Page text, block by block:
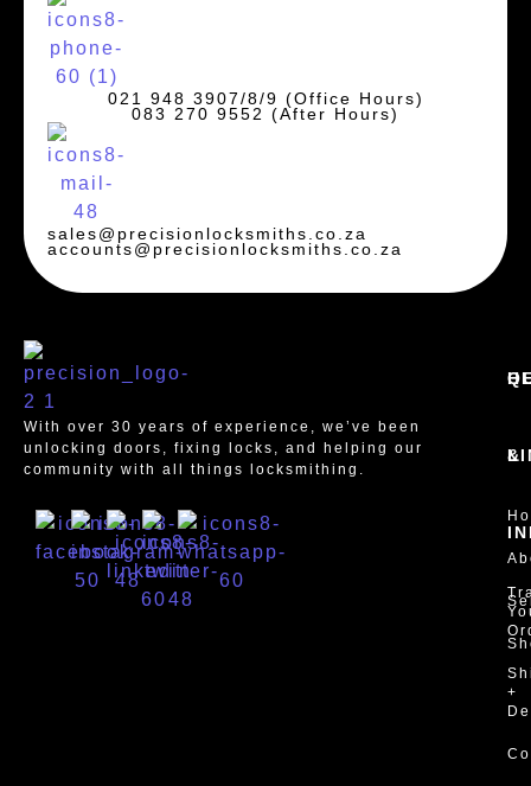
021 948 3907/8/9 (Office Hours)
083 270 9552 (After Hours)
sales@precisionlocksmiths.co.za
accounts@precisionlocksmiths.co.za
With over 30 years of experience, we’ve been
unlocking doors, fixing locks, and helping our
community with all things locksmithing.
&
+